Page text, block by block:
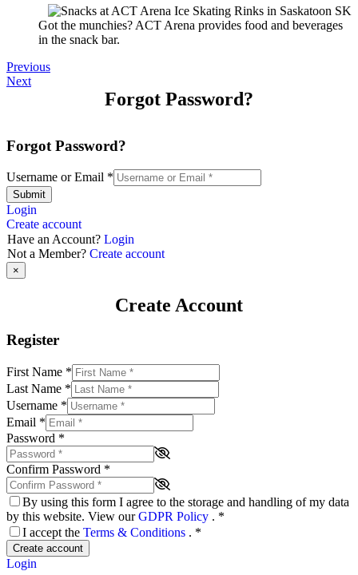
Got the munchies? ACT Arena provides food and beverages
in the snack bar.
Previous
Next
Forgot Password?
Forgot Password?
Username or Email *
Submit
Login
Create account
Have an Account? Login
Not a Member? Create account
×
Create Account
Register
First Name *
Last Name *
Username *
Email *
Password *
Confirm Password *
By using this form I agree to the storage and handling of my data
by this website. View ourGDPR Policy . *
I accept the Terms & Conditions . *
Create account
Login